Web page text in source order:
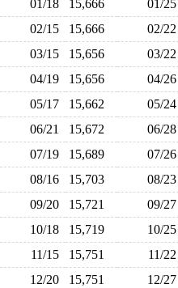
01/18 15,666 01/25
02/15 15,666 02/22
03/15 15,656 03/22
04/19 15,656 04/26
05/17 15,662 05/24
06/21 15,672 06/28
07/19 15,689 07/26
08/16 15,703 08/23
09/20 15,721 09/27
10/18 15,719 10/25
11/15 15,751 11/22
12/20 15,751 12/27